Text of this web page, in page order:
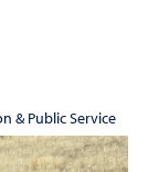
& Public Service